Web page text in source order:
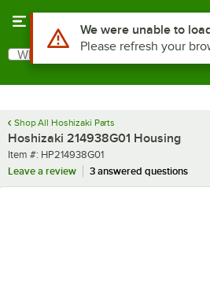
Search
What are you looking for?
Shop All Hoshizaki Parts
Hoshizaki 214938G01 Housing
Item number
Item #: HP214938G01
Leave a review
3 answered questions
Use Alt or Option plus Z to
We were unable to
Please refresh your